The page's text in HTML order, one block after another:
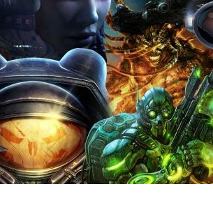
DEFENDS A…
AUGUST 7, 2026
MARVEL TOKON IS BEING TORN…